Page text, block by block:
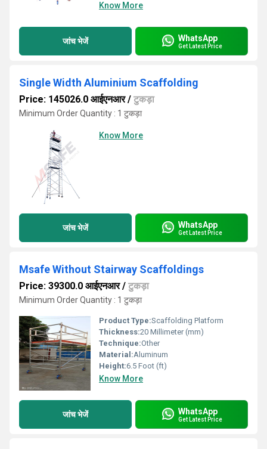
Know More
जांच भेजें WhatsApp
Get Latest Price
Single Width Aluminium Scaffolding
Price: 145026.0 आईएनआर/ टुकड़ा
Minimum Order Quantity : 1 टुकड़ा
Know More
जांच भेजें WhatsApp
Get Latest Price
Msafe Without Stairway Scaffoldings
Price: 39300.0 आईएनआर/ टुकड़ा
Minimum Order Quantity : 1 टुकड़ा
Product Type:Scaffolding Platform
Thickness:20 Millimeter (mm)
Technique:Other
Material:Aluminum
Height:6.5 Foot (ft)
Know More
जांच भेजें WhatsApp
Get Latest Price